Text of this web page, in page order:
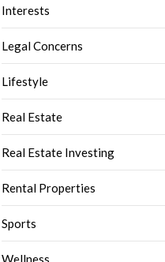
Interests
Legal Concerns
Lifestyle
Real Estate
Real Estate Investing
Rental Properties
Sports
Wellness